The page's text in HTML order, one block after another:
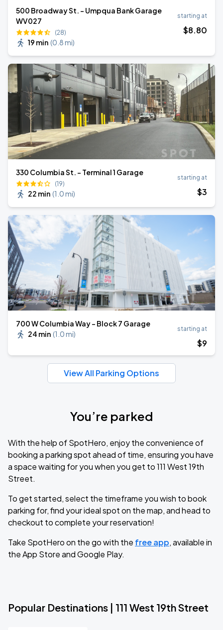
500 Broadway St. - Umpqua Bank Garage
WV027
(28)
19 min (0.8 mi)
starting at
$8.80
330 Columbia St. - Terminal 1 Garage
(19)
22 min (1.0 mi)
starting at
$3
700 W Columbia Way - Block 7 Garage
24 min (1.0 mi)
starting at
$9
View All Parking Options
You’re parked
With the help of SpotHero, enjoy the convenience of
booking a parking spot ahead of time, ensuring you have
a space waiting for you when you get to 111 West 19th
Street.
To get started, select the timeframe you wish to book
parking for, find your ideal spot on the map, and head to
checkout to complete your reservation!
Take SpotHero on the go with the free app, available in
the App Store and Google Play.
Popular Destinations | 111 West 19th Street